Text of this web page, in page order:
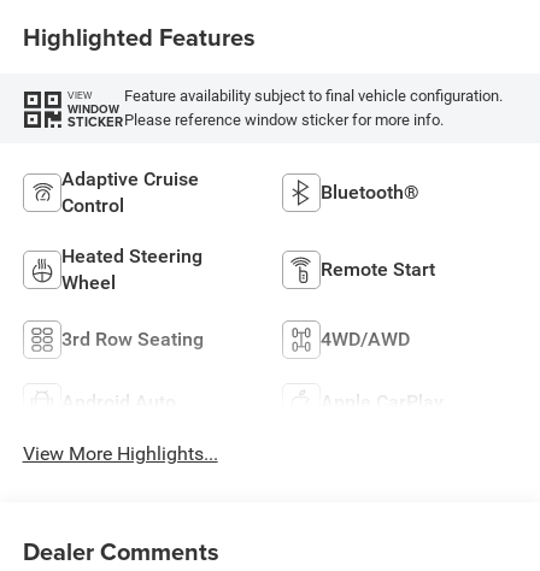
Highlighted Features
VIEW
WINDOW
STICKER
Feature availability subject to final vehicle configuration.
Please reference window sticker for more info.
Adaptive Cruise
Control
Bluetooth®
Heated Steering
Wheel
Remote Start
3rd Row Seating 4WD/AWD
Android Auto Apple CarPlay
View More Highlights...
Dealer Comments